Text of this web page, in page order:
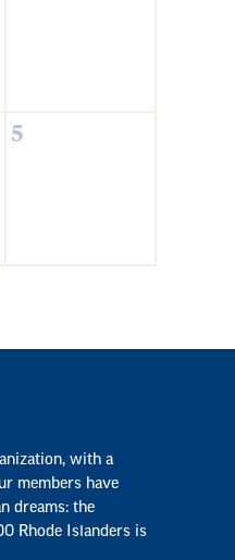
5
with a
members have
dreams: the
Rhode Islanders is